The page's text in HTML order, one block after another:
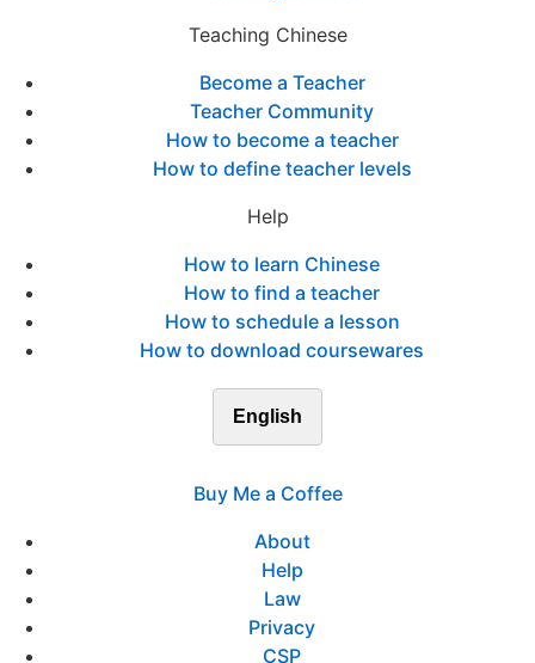
Teaching Chinese
Become a Teacher
Teacher Community
How to become a teacher
How to define teacher levels
Help
How to learn Chinese
How to find a teacher
How to schedule a lesson
How to download coursewares
English
Buy Me a Coffee
About
Help
Law
Privacy
CSP